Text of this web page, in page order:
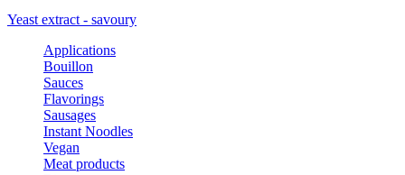
Yeast extract - savoury
Applications
Bouillon
Sauces
Flavorings
Sausages
Instant Noodles
Vegan
Meat products